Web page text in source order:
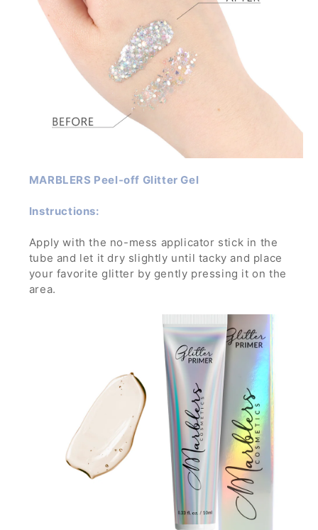
MARBLERS Peel-off Glitter Gel
Instructions:
Apply with the no-mess applicator stick in the
tube and let it dry slightly until tacky and place
your favorite glitter by gently pressing it on the
area.
remove, wash off with water and soap while
If applied in a thick layer, you can simply peel it